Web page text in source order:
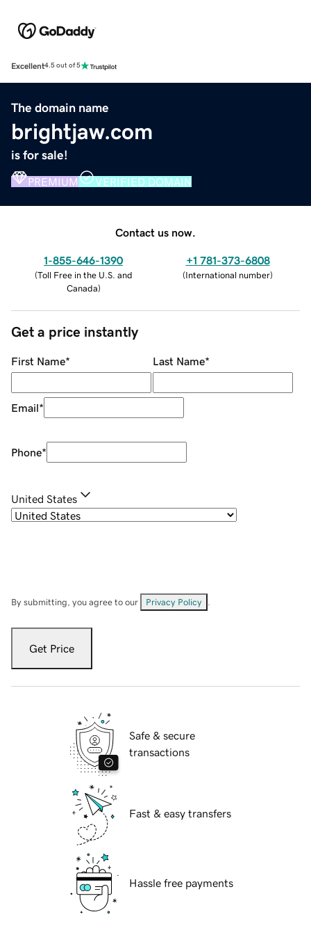
Excellent4.5 out of 5
The domain name
brightjaw.com
is for sale!
PREMIUM VERIFIED DOMAIN
Contact us now.
1-855-646-1390
(Toll Free in the U.S. and
Canada)
+1 781-373-6808
(International number)
Get a price instantly
First Name* Last Name*
Email*
Phone*
United States
By submitting, you agree to our Privacy Policy
Get Price
Safe & secure
transactions
Fast & easy transfers
Hassle free payments